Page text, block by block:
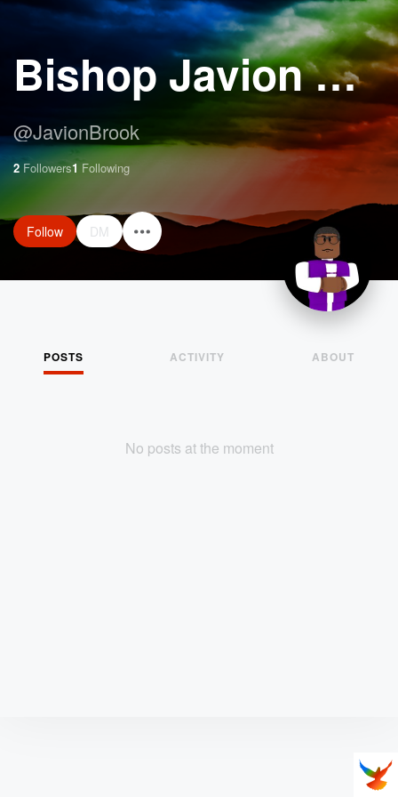
Bishop Javion W Brook
@JavionBrook
2 Followers1 Following
Follow DM
POSTS ACTIVITY ABOUT
No posts at the moment